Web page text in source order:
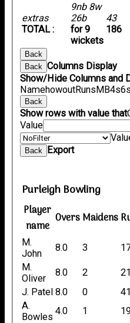
extras
TOTAL :
9nb 8w
26b
for 9
wickets
43
186
Back
Back
Columns Display
Show/Hide Columns and
NamehowoutRunsMB4s
Back
Show rows with value that
Value
Back Export
Purleigh Bowling
Player
name
OversMaidens
M.
John
8.0 3
M.
Oliver
8.0 2 21
J. Patel 8.0 0 41
A.
Bowles
4.0 1